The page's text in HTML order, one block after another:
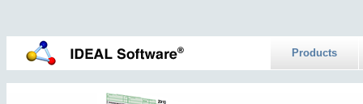
Products